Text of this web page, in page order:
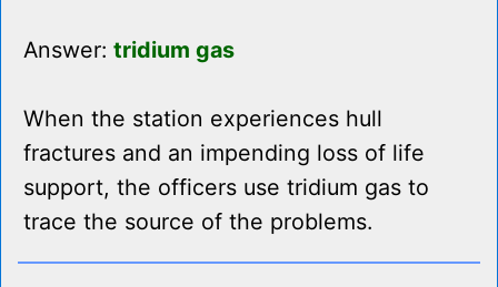
Answer: tridium gas
When the station experiences hull
fractures and an impending loss of life
support, the officers use tridium gas to
trace the source of the problems.